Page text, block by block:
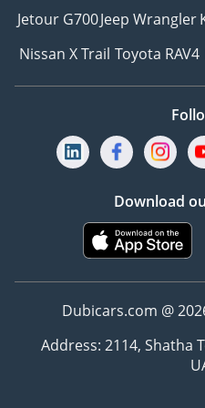
Jetour G700Jeep Wrangler
Nissan X Trail Toyota RAV4
Download
Dubicars.com @
Address: 2114, Shatha